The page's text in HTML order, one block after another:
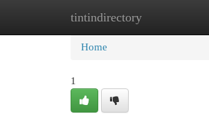
tintindirectory
Home New Site Listings
Home
1